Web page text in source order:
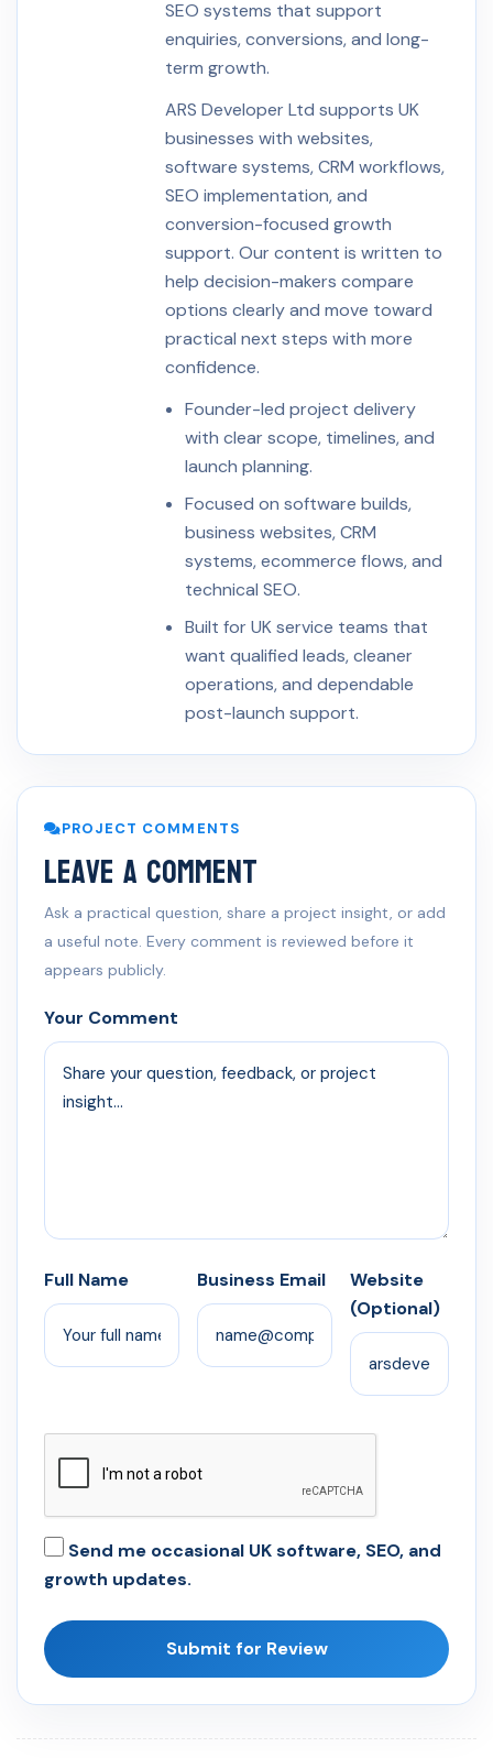
SEO systems that support
enquiries, conversions, and long-
term growth.
ARS Developer Ltd supports UK
businesses with websites,
software systems, CRM workflows,
SEO implementation, and
conversion-focused growth
support. Our content is written to
help decision-makers compare
options clearly and move toward
practical next steps with more
confidence.
Founder-led project delivery
with clear scope, timelines, and
launch planning.
Focused on software builds,
business websites, CRM
systems, ecommerce flows, and
technical SEO.
Built for UK service teams that
want qualified leads, cleaner
operations, and dependable
post-launch support.
PROJECT COMMENTS
Leave a Comment
Ask a practical question, share a project insight, or add
a useful note. Every comment is reviewed before it
appears publicly.
Your Comment
Full Name Business Email
Website
(Optional)
Send me occasional UK software, SEO, and
growth updates.
Submit for Review